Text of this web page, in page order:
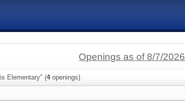
Openings as of 8/7/2026
Elementary" (4openings)